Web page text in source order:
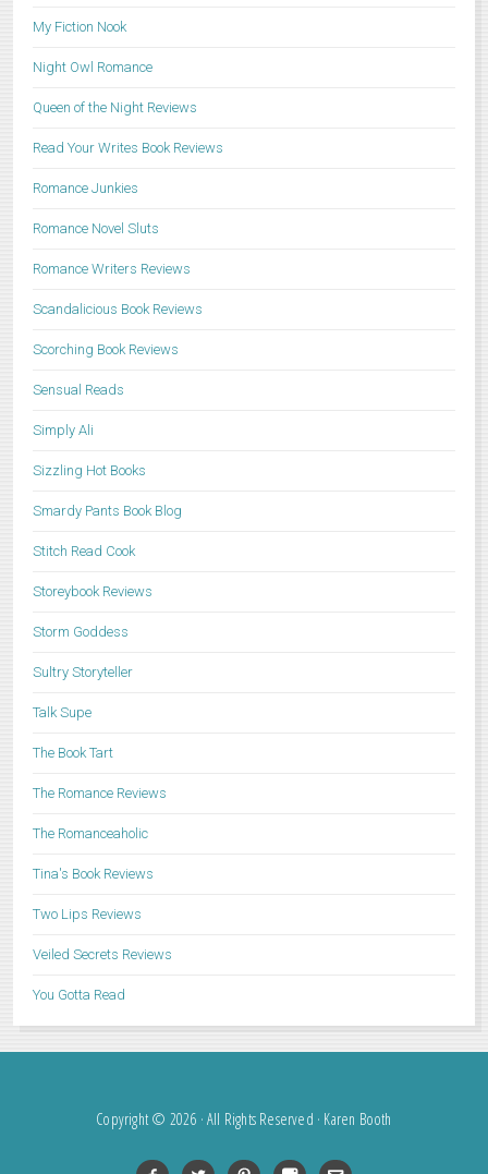
My Fiction Nook
Night Owl Romance
Queen of the Night Reviews
Read Your Writes Book Reviews
Romance Junkies
Romance Novel Sluts
Romance Writers Reviews
Scandalicious Book Reviews
Scorching Book Reviews
Sensual Reads
Simply Ali
Sizzling Hot Books
Smardy Pants Book Blog
Stitch Read Cook
Storeybook Reviews
Storm Goddess
Sultry Storyteller
Talk Supe
The Book Tart
The Romance Reviews
The Romanceaholic
Tina's Book Reviews
Two Lips Reviews
Veiled Secrets Reviews
You Gotta Read
Copyright © 2026 · All Rights Reserved · Karen Booth